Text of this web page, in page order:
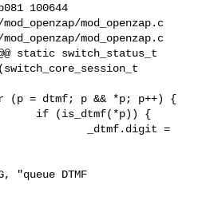
100644
mod_openzap.c
mod_openzap.c
static switch_status_t
= dtmf; p && *p; p++) {
if (is_dtmf(*p)) {
_dtmf.digit =
"queue DTMF